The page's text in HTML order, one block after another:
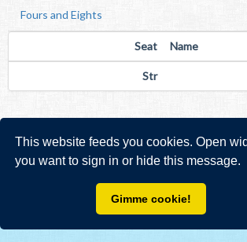
This website feeds you cookies. Open
you want to sign in or hide this message.
Gimme cookie!
Fours and Eights
Seat Name
Str